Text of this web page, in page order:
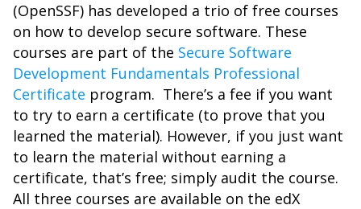
(OpenSSF) has developed a trio of free courses
on how to develop secure software. These
courses are part of the Secure Software
Development Fundamentals Professional
Certificate program. There’s a fee if you want
to try to earn a certificate (to prove that you
learned the material). However, if you just want
to learn the material without earning a
certificate, that’s free; simply audit the course.
All three courses are available on the edX